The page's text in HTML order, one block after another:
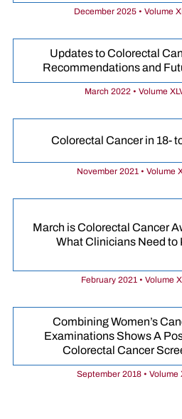
December 2025 • Volume
Updates to Colorectal
Recommendations and
March 2022 • Volume
Colorectal Cancer in 18-
November 2021 • Volume
March is Colorectal Cancer
What Clinicians Need to
February 2021 • Volume
Combining Women’s
Examinations Shows A
Colorectal Cancer
September 2018 • Volume